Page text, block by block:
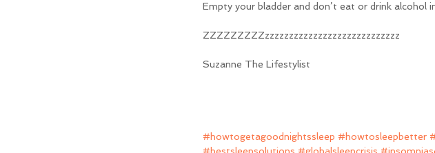
Empty your bladder and don’t eat or drink alcohol
ZZZZZZZZZzzzzzzzzzzzzzzzzzzzzzzzzzzzz
Suzanne The Lifestylist
#howtogetagoodnightssleep #howtosleepbetter